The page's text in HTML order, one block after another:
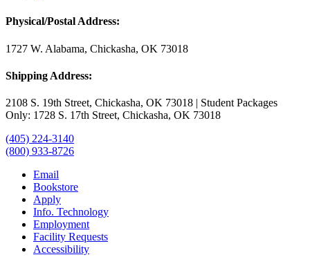
Physical/Postal Address:
1727 W. Alabama, Chickasha, OK 73018
Shipping Address:
2108 S. 19th Street, Chickasha, OK 73018 | Student Packages
Only: 1728 S. 17th Street, Chickasha, OK 73018
(405) 224-3140
(800) 933-8726
Email
Bookstore
Apply
Info. Technology
Employment
Facility Requests
Accessibility